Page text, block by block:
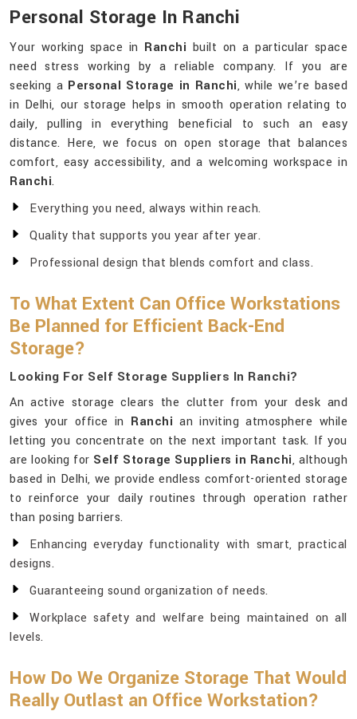
Personal Storage In Ranchi
Your working space in Ranchi built on a particular space
need stress working by a reliable company. If you are
seeking a Personal Storage in Ranchi, while we’re based
in Delhi, our storage helps in smooth operation relating to
daily, pulling in everything beneficial to such an easy
distance. Here, we focus on open storage that balances
comfort, easy accessibility, and a welcoming workspace in
Ranchi.
Everything you need, always within reach.
Quality that supports you year after year.
Professional design that blends comfort and class.
To What Extent Can Office Workstations
Be Planned for Efficient Back-End
Storage?
Looking For Self Storage Suppliers In Ranchi?
An active storage clears the clutter from your desk and
gives your office in Ranchi an inviting atmosphere while
letting you concentrate on the next important task. If you
are looking for Self Storage Suppliers in Ranchi, although
based in Delhi, we provide endless comfort-oriented storage
to reinforce your daily routines through operation rather
than posing barriers.
Enhancing everyday functionality with smart, practical
designs.
Guaranteeing sound organization of needs.
Workplace safety and welfare being maintained on all
levels.
How Do We Organize Storage That Would
Really Outlast an Office Workstation?